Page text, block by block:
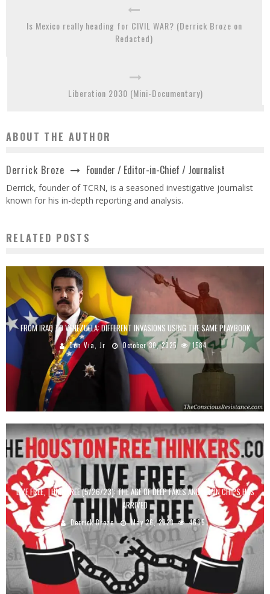
Is Mexico really heading for CIVIL WAR? (Derrick Broze on
Redacted)
Liberation 2030 (Mini-Documentary)
ABOUT THE AUTHOR
Derrick Broze Founder / Editor-in-Chief / Journalist
Derrick, founder of TCRN, is a seasoned investigative journalist
known for his in-depth reporting and analysis.
RELATED POSTS
FROM IRAQ TO VENEZUELA: DIFFERENT INVASIONS USING THE SAME PLAYBOOK
Don Via, Jr October 30, 2025 1584
LIVE FREE, THINK FREE (5/26/23): THE AGE OF DEEP FAKES AND BRAIN CHIPS HAS
ARRIVED
Derrick Broze May 26, 2023 4685